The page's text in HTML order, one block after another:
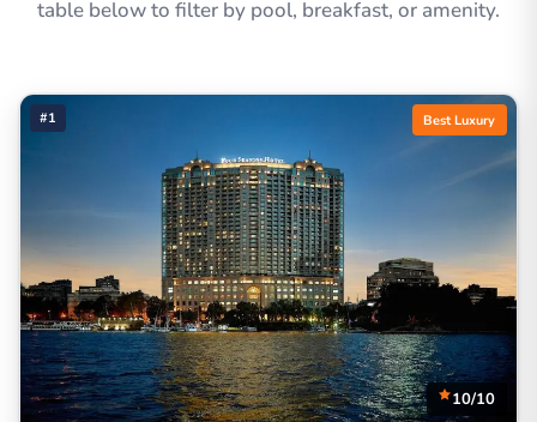
table below to filter by pool, breakfast, or amenity.
#1 Best Luxury
10/10